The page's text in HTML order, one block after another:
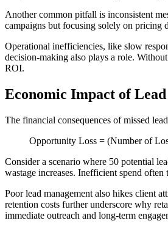
Another common pitfall is inconsistent
campaigns but focusing solely on pricing
Operational inefficiencies, like slow
decision-making also plays a role.
ROI.
Economic Impact of
The financial consequences of missed
Opportunity Loss = (Number of
Consider a scenario where 50 potential
wastage increases. Inefficient spend often
Poor lead management also hikes client
retention costs further underscore why
immediate outreach and long-term